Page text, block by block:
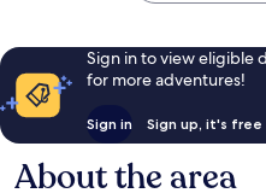
Sign in to view eligible
for more adventures!
Sign in Sign up, it's free
About the area